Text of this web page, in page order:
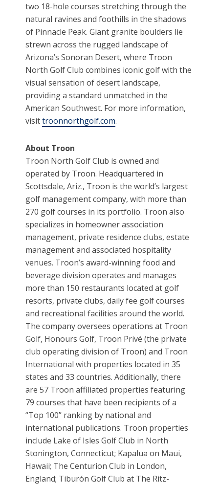
two 18-hole courses stretching through the
natural ravines and foothills in the shadows
of Pinnacle Peak. Giant granite boulders lie
strewn across the rugged landscape of
Arizona’s Sonoran Desert, where Troon
North Golf Club combines iconic golf with the
visual sensation of desert landscape,
providing a standard unmatched in the
American Southwest. For more information,
visittroonnorthgolf.com.
About Troon
Troon North Golf Club is owned and
operated by Troon. Headquartered in
Scottsdale, Ariz., Troon is the world’s largest
golf management company, with more than
270 golf courses in its portfolio. Troon also
specializes in homeowner association
management, private residence clubs, estate
management and associated hospitality
venues. Troon’s award-winning food and
beverage division operates and manages
more than 150 restaurants located at golf
resorts, private clubs, daily fee golf courses
and recreational facilities around the world.
The company oversees operations at Troon
Golf, Honours Golf, Troon Privé (the private
club operating division of Troon) and Troon
International with properties located in 35
states and 33 countries. Additionally, there
are 57 Troon affiliated properties featuring
79 courses that have been recipients of a
“Top 100” ranking by national and
international publications. Troon properties
include Lake of Isles Golf Club in North
Stonington, Connecticut; Kapalua on Maui,
Hawaii; The Centurion Club in London,
England; Tiburón Golf Club at The Ritz-